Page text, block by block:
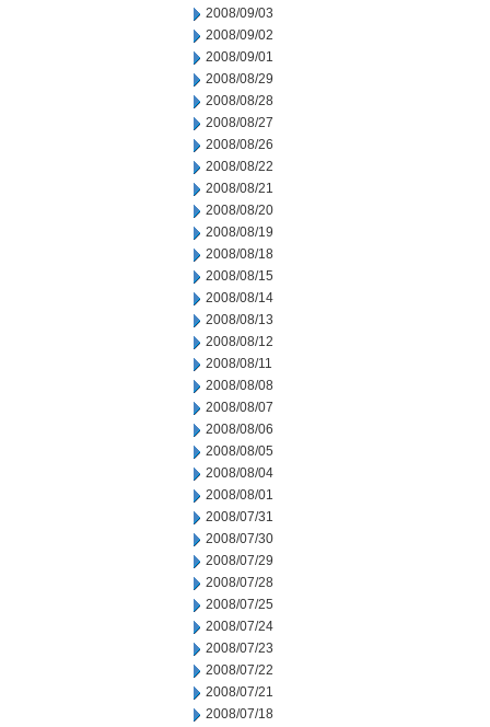
2008/09/03
2008/09/02
2008/09/01
2008/08/29
2008/08/28
2008/08/27
2008/08/26
2008/08/22
2008/08/21
2008/08/20
2008/08/19
2008/08/18
2008/08/15
2008/08/14
2008/08/13
2008/08/12
2008/08/11
2008/08/08
2008/08/07
2008/08/06
2008/08/05
2008/08/04
2008/08/01
2008/07/31
2008/07/30
2008/07/29
2008/07/28
2008/07/25
2008/07/24
2008/07/23
2008/07/22
2008/07/21
2008/07/18